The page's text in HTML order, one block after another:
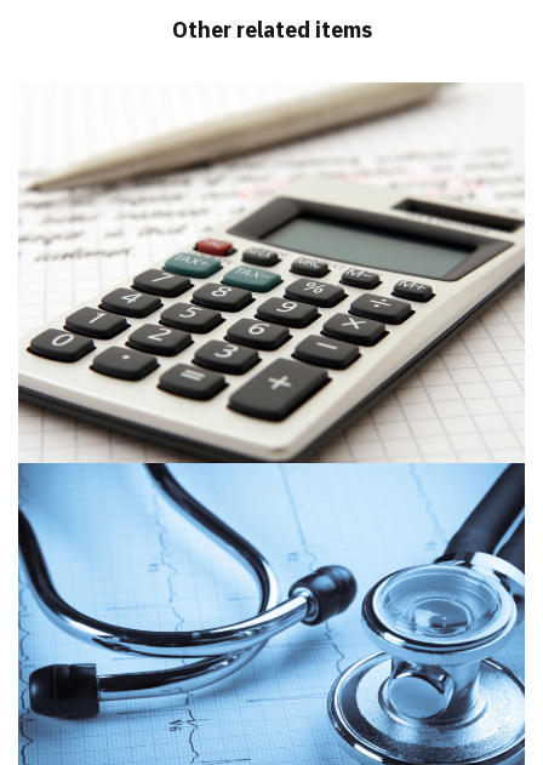
Other related items
Sedgwick Post & Hogg – Chartered
Accountants
2Ascribe Growth